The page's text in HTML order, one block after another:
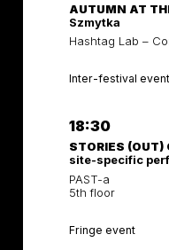
AUTUMN AT
Szmytka
Hashtag Lab –
Inter-festival
18:30
STORIES (OUT)
site-specific
PAST-a
5th floor
Fringe event